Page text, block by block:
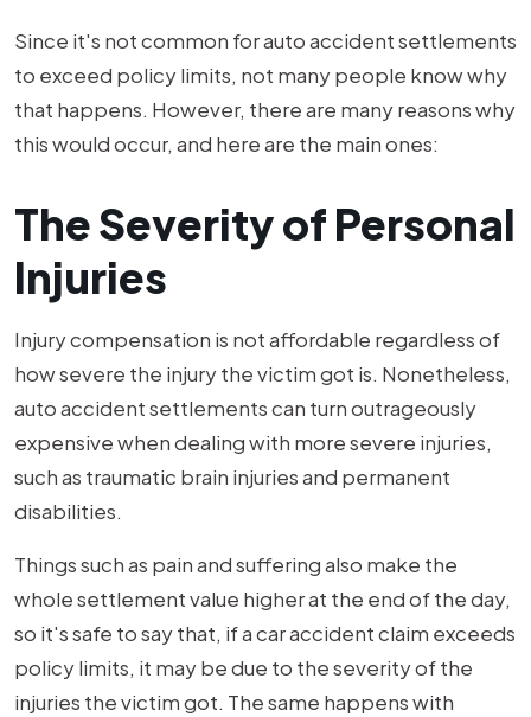
Since it's not common for auto accident settlements
to exceed policy limits, not many people know why
that happens. However, there are many reasons why
this would occur, and here are the main ones:
The Severity of Personal
Injuries
Injury compensation is not affordable regardless of
how severe the injury the victim got is. Nonetheless,
auto accident settlements can turn outrageously
expensive when dealing with more severe injuries,
such as traumatic brain injuries and permanent
disabilities.
Things such as pain and suffering also make the
whole settlement value higher at the end of the day,
so it's safe to say that, if a car accident claim exceeds
policy limits, it may be due to the severity of the
injuries the victim got. The same happens with